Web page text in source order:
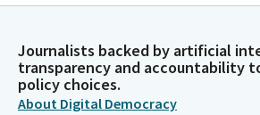
Journalists backed by artificial
transparency and accountability
policy choices.
About Digital Democracy